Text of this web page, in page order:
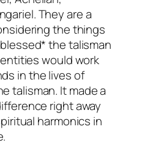
They are a
the things
the talisman
would work
in the lives of
talisman. It made a
right away
harmonics in